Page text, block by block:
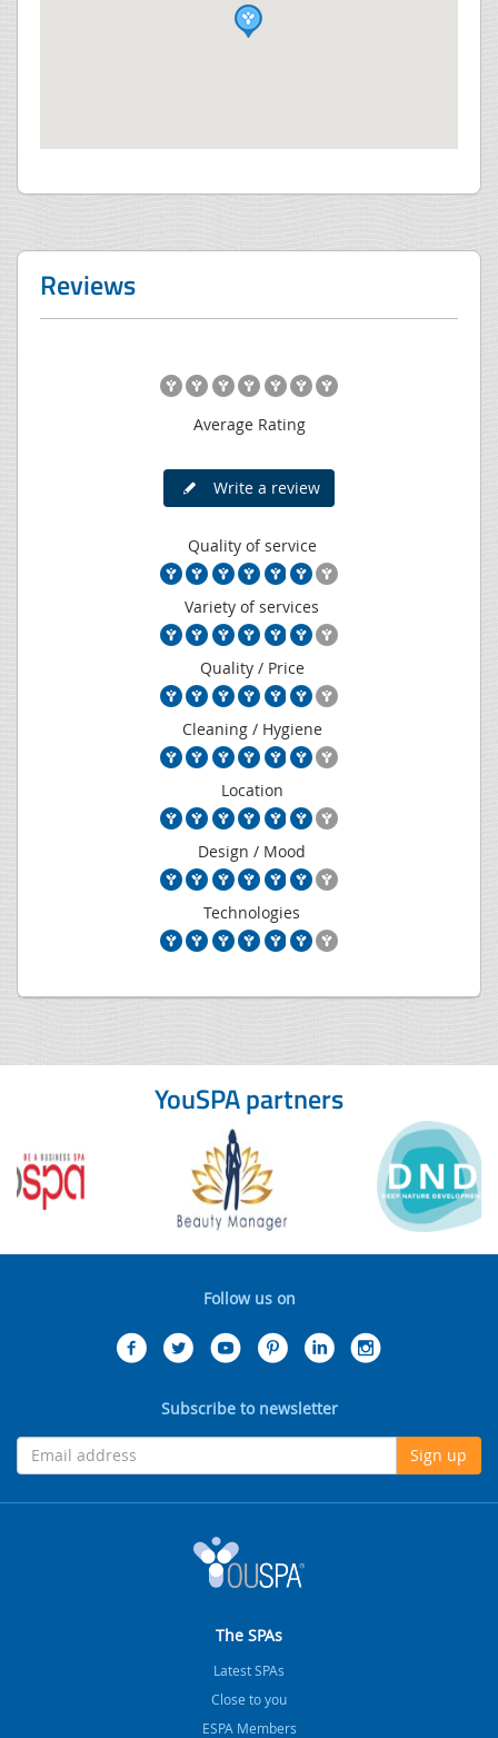
Reviews
Average Rating
Write a review
Quality of service
Variety of services
Quality / Price
Cleaning / Hygiene
Location
Design / Mood
Technologies
YouSPA partners
Follow us on
Subscribe to newsletter
Sign up
The SPAs
Latest SPAs
Close to you
ESPA Members